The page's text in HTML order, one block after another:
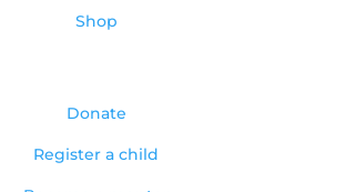
Shop
Donate
Register a child